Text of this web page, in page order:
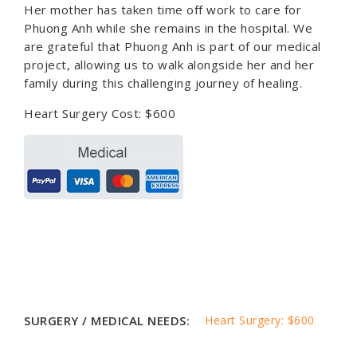
Her mother has taken time off work to care for
Phuong Anh while she remains in the hospital. We
are grateful that Phuong Anh is part of our medical
project, allowing us to walk alongside her and her
family during this challenging journey of healing.
Heart Surgery Cost: $600
SURGERY / MEDICAL NEEDS: Heart Surgery: $600